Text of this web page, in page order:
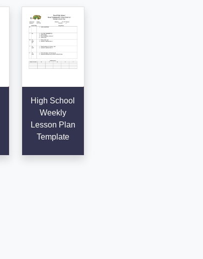
High School
Weekly
Lesson Plan
Template